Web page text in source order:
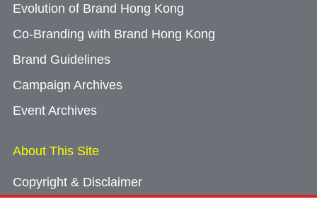
Evolution of Brand Hong Kong
Co-Branding with Brand Hong Kong
Brand Guidelines
Campaign Archives
Event Archives
About This Site
Copyright & Disclaimer